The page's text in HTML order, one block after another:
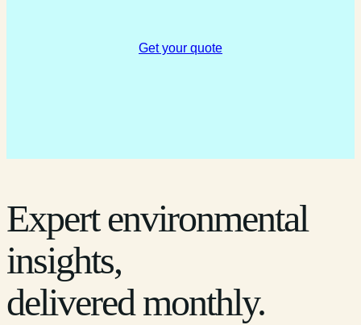
Get your quote
Expert environmental
insights,
delivered monthly.